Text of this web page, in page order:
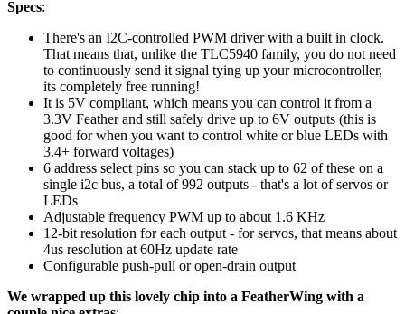
Specs:
There's an I2C-controlled PWM driver with a built in clock.
That means that, unlike the TLC5940 family, you do not need
to continuously send it signal tying up your microcontroller,
its completely free running!
It is 5V compliant, which means you can control it from a
3.3V Feather and still safely drive up to 6V outputs (this is
good for when you want to control white or blue LEDs with
3.4+ forward voltages)
6 address select pins so you can stack up to 62 of these on a
single i2c bus, a total of 992 outputs - that's a lot of servos or
LEDs
Adjustable frequency PWM up to about 1.6 KHz
12-bit resolution for each output - for servos, that means about
4us resolution at 60Hz update rate
Configurable push-pull or open-drain output
We wrapped up this lovely chip into a FeatherWing with a